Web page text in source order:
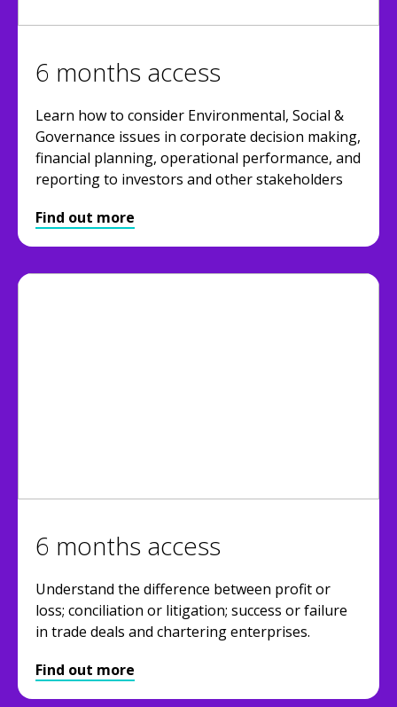
6 months access
Learn how to consider Environmental, Social &
Governance issues in corporate decision making,
financial planning, operational performance, and
reporting to investors and other stakeholders
Find out more
6 months access
Understand the difference between profit or
loss; conciliation or litigation; success or failure
in trade deals and chartering enterprises.
Find out more